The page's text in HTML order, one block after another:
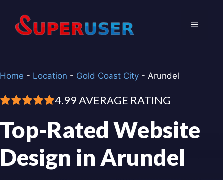
content
Menu
Home - Location - Gold Coast City - Arundel
4.99 AVERAGE RATING
Top-Rated Website
Design in Arundel